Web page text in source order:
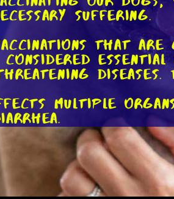
suffering.
that are
diseases.
multiple
and
often leading
adenovirus, this